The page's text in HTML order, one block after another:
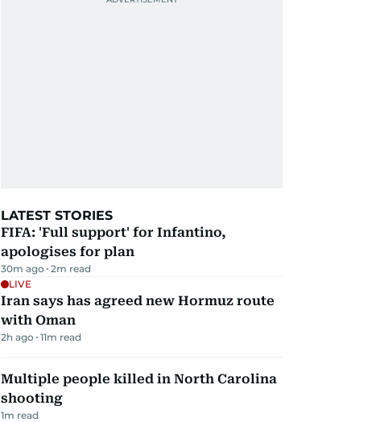
LATEST STORIES
FIFA: 'Full support' for Infantino,
apologises for plan
30m ago 2m read
LIVE
Iran says has agreed new Hormuz route
with Oman
2h ago 11m read
Multiple people killed in North Carolina
shooting
1m read